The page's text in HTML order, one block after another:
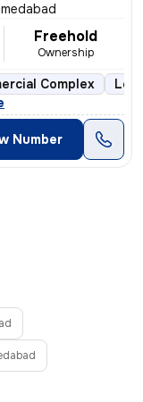
Freehold
Ownership
Complex
Number